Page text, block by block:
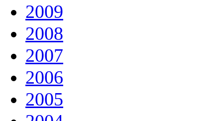
2009
2008
2007
2006
2005